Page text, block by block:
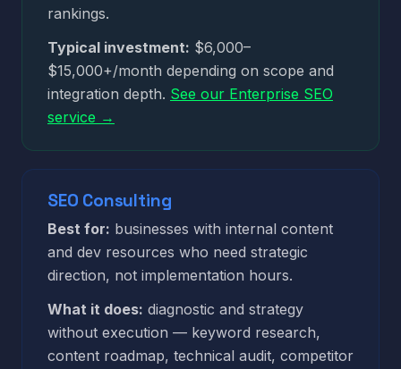
rankings.
Typical investment: $6,000–
$15,000+/month depending on scope and
integration depth. See our Enterprise SEO
service →
SEO Consulting
Best for: businesses with internal content
and dev resources who need strategic
direction, not implementation hours.
What it does: diagnostic and strategy
without execution — keyword research,
content roadmap, technical audit, competitor